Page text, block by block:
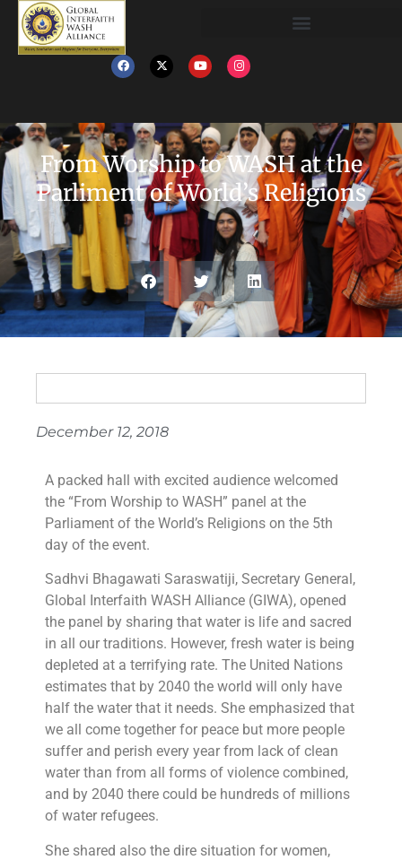
From Worship to WASH at the
Parliment of World’s Religions
December 12, 2018
A packed hall with excited audience welcomed
the “From Worship to WASH” panel at the
Parliament of the World’s Religions on the 5th
day of the event.
Sadhvi Bhagawati Saraswatiji, Secretary General,
Global Interfaith WASH Alliance (GIWA), opened
the panel by sharing that water is life and sacred
in all our traditions. However, fresh water is being
depleted at a terrifying rate. The United Nations
estimates that by 2040 the world will only have
half the water that it needs. She emphasized that
we all come together for peace but more people
suffer and perish every year from lack of clean
water than from all forms of violence combined,
and by 2040 there could be hundreds of millions
of water refugees.
She shared also the dire situation for women,